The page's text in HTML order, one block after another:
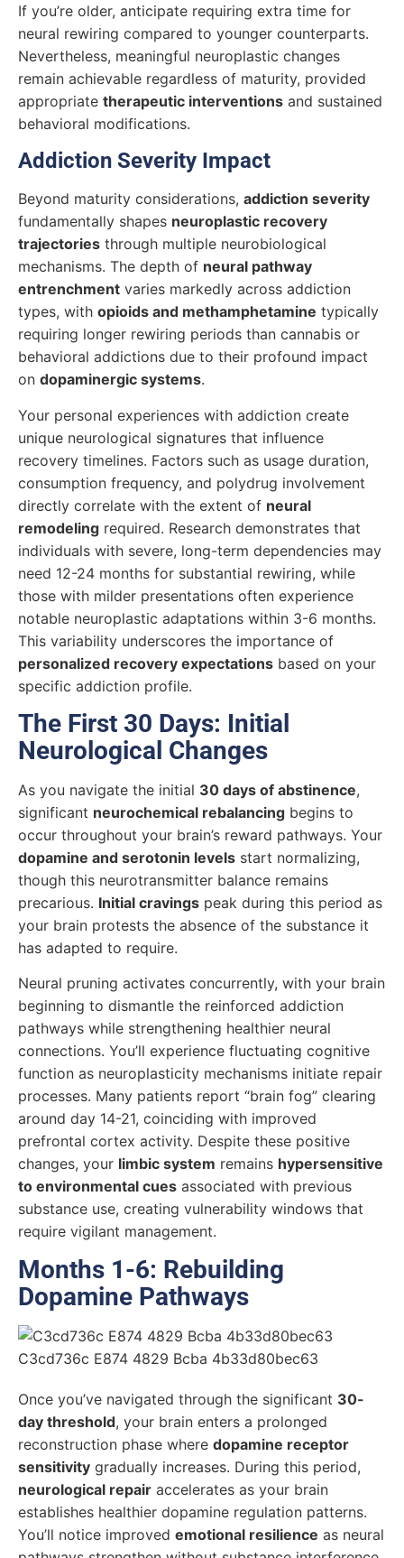
If you’re older, anticipate requiring extra time for
neural rewiring compared to younger counterparts.
Nevertheless, meaningful neuroplastic changes
remain achievable regardless of maturity, provided
appropriate therapeutic interventions and sustained
behavioral modifications.
Addiction Severity Impact
Beyond maturity considerations, addiction severity
fundamentally shapes neuroplastic recovery
trajectories through multiple neurobiological
mechanisms. The depth of neural pathway
entrenchment varies markedly across addiction
types, with opioids and methamphetamine typically
requiring longer rewiring periods than cannabis or
behavioral addictions due to their profound impact
on dopaminergic systems.
Your personal experiences with addiction create
unique neurological signatures that influence
recovery timelines. Factors such as usage duration,
consumption frequency, and polydrug involvement
directly correlate with the extent of neural
remodeling required. Research demonstrates that
individuals with severe, long-term dependencies may
need 12-24 months for substantial rewiring, while
those with milder presentations often experience
notable neuroplastic adaptations within 3-6 months.
This variability underscores the importance of
personalized recovery expectations based on your
specific addiction profile.
The First 30 Days: Initial
Neurological Changes
As you navigate the initial 30 days of abstinence,
significant neurochemical rebalancing begins to
occur throughout your brain’s reward pathways. Your
dopamine and serotonin levels start normalizing,
though this neurotransmitter balance remains
precarious. Initial cravings peak during this period as
your brain protests the absence of the substance it
has adapted to require.
Neural pruning activates concurrently, with your brain
beginning to dismantle the reinforced addiction
pathways while strengthening healthier neural
connections. You’ll experience fluctuating cognitive
function as neuroplasticity mechanisms initiate repair
processes. Many patients report “brain fog” clearing
around day 14-21, coinciding with improved
prefrontal cortex activity. Despite these positive
changes, your limbic system remains hypersensitive
to environmental cues associated with previous
substance use, creating vulnerability windows that
require vigilant management.
Months 1-6: Rebuilding
Dopamine Pathways
Once you’ve navigated through the significant 30-
day threshold, your brain enters a prolonged
reconstruction phase where dopamine receptor
sensitivity gradually increases. During this period,
neurological repair accelerates as your brain
establishes healthier dopamine regulation patterns.
You’ll notice improved emotional resilience as neural